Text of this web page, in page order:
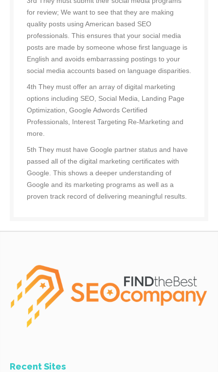
for review; We want to see that they are making
quality posts using American based SEO
professionals. This ensures that your social media
posts are made by someone whose first language is
English and avoids embarrassing postings to your
social media accounts based on language disparities.
4th They must offer an array of digital marketing
options including SEO, Social Media, Landing Page
Optimization, Google Adwords Certified
Professionals, Interest Targeting Re-Marketing and
more.
5th They must have Google partner status and have
passed all of the digital marketing certificates with
Google. This shows a deeper understanding of
Google and its marketing programs as well as a
proven track record of delivering meaningful results.
Recent Sites